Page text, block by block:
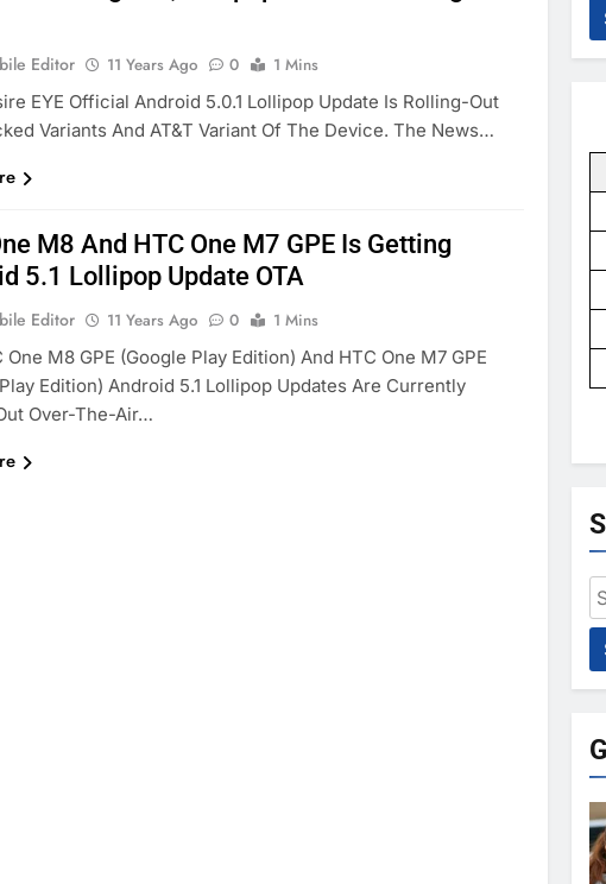
Editor 11 Years Ago 0
1 Mins
EYE Official Android 5.0.1 Lollipop Update Is Rolling-Out
Variants And AT&T Variant Of The Device. The News…
M8 And HTC One M7 GPE Is Getting
5.1 Lollipop Update OTA
Editor 11 Years Ago 0
1 Mins
One M8 GPE (Google Play Edition) And HTC One M7 GPE
Edition) Android 5.1 Lollipop Updates Are Currently
Over-The-Air…